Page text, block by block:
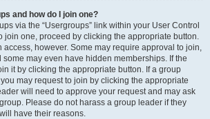
and how do I join one?
via the “Usergroups” link within your User Control
join one, proceed by clicking the appropriate button.
access, however. Some may require approval to join,
may even have hidden memberships. If the
it by clicking the appropriate button. If a group
may request to join by clicking the appropriate
will need to approve your request and may ask
Please do not harass a group leader if they
have their reasons.